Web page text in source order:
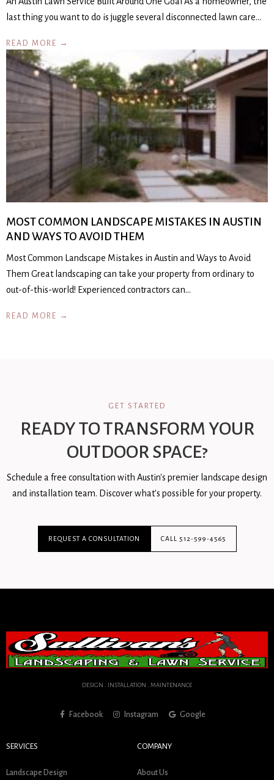
last thing you want to do is juggle several disconnected lawn care…
READ MORE →
MOST COMMON LANDSCAPE MISTAKES IN AUSTIN
AND WAYS TO AVOID THEM
Most Common Landscape Mistakes in Austin and Ways to Avoid
Them Great landscaping can take your property from ordinary to
out-of-this-world! Experienced contractors can…
READ MORE →
GET STARTED
READY TO TRANSFORM YOUR
OUTDOOR SPACE?
Schedule a free consultation with Austin's premier landscape design
and installation team. Discover what's possible for your property.
REQUEST A CONSULTATION CALL 512-599-4565
DESIGN . INSTALLATION . MAINTENANCE
Facebook Instagram Google
SERVICES
Landscape Design
COMPANY
About Us